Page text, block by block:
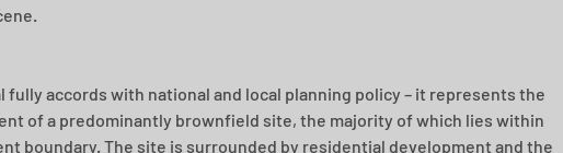
fully accords with national and local planning policy – it represents the
of a predominantly brownfield site, the majority of which lies within
boundary. The site is surrounded by residential development and the